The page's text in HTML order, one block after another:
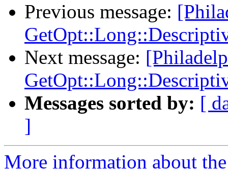
Previous message:
Next message:
Messages sorted by: [
]
More information about